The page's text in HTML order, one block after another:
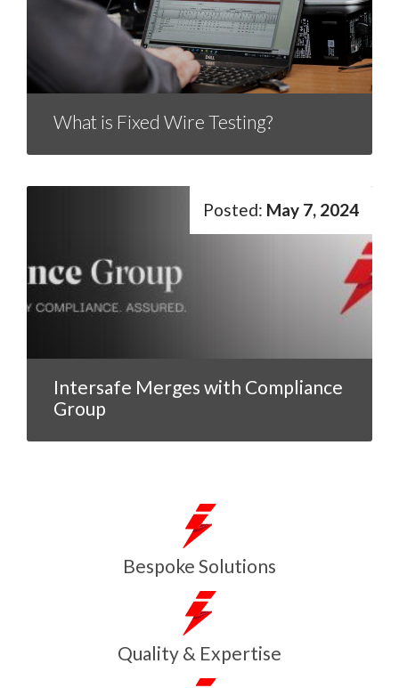
What is Fixed Wire Testing?
Intersafe Merges with Compliance
Group
May 7, 2024
Bespoke Solutions
Quality & Expertise